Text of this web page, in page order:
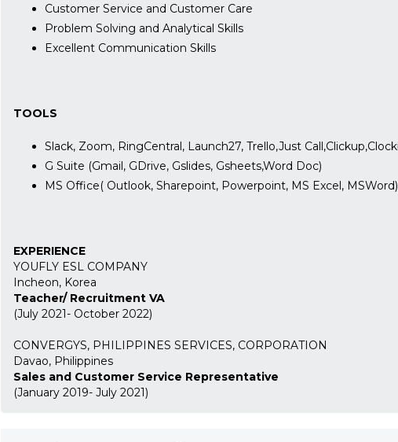
Customer Service and Customer Care
Problem Solving and Analytical Skills
Excellent Communication Skills
TOOLS
Slack, Zoom, RingCentral, Launch27, Trello,Just
G Suite (Gmail, GDrive, Gslides, Gsheets,Word Doc)
MS Office( Outlook, Sharepoint, Powerpoint, MS Excel, MSWord)
EXPERIENCE
YOUFLY ESL COMPANY
Incheon, Korea
Teacher/ Recruitment VA
(July 2021- October 2022)
CONVERGYS, PHILIPPINES SERVICES, CORPORATION
Davao, Philippines
Sales and Customer Service Representative
(January 2019- July 2021)
24:00
01:30
02:00
02:30
03:00
03:30